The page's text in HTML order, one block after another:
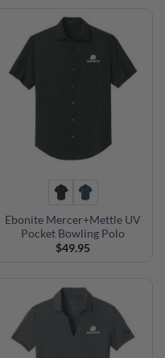
Ebonite Mercer+Mettle UV
Pocket Bowling Polo
$49.95